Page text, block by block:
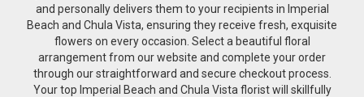
and personally delivers them to your recipients in Imperial
Beach and Chula Vista, ensuring they receive fresh, exquisite
flowers on every occasion. Select a beautiful floral
arrangement from our website and complete your order
through our straightforward and secure checkout process.
Your top Imperial Beach and Chula Vista florist will skillfully